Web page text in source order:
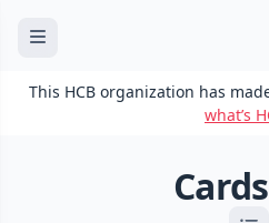
This HCB organization has
what’s
Cards